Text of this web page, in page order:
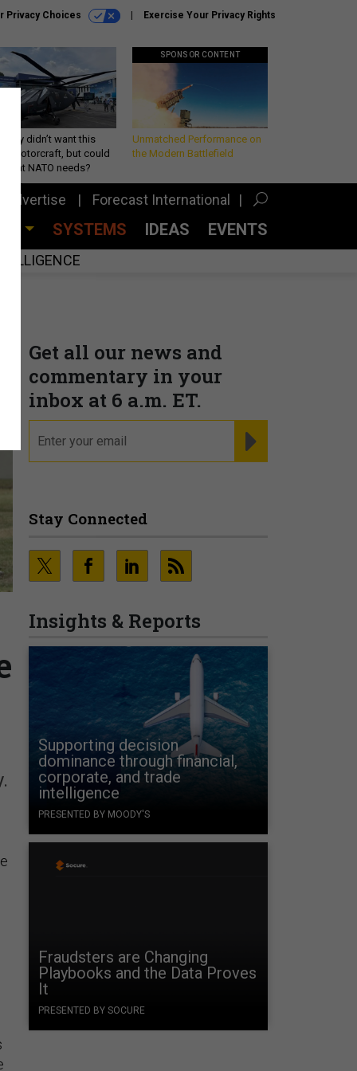
Privacy Choices Exercise Your Privacy Rights
Army didn’t want this
rotorcraft, but could
what NATO needs?
SPONSOR CONTENT
Unmatched Performance on
the Modern Battlefield
Advertise Forecast International
SYSTEMS IDEAS EVENTS
Get all our news and
commentary in your
inbox at 6 a.m. ET.
Stay Connected
Insights & Reports
Supporting decision
dominance through financial,
corporate, and trade
intelligence
PRESENTED BY MOODY'S
Fraudsters are Changing
Playbooks and the Data Proves
It
PRESENTED BY SOCURE